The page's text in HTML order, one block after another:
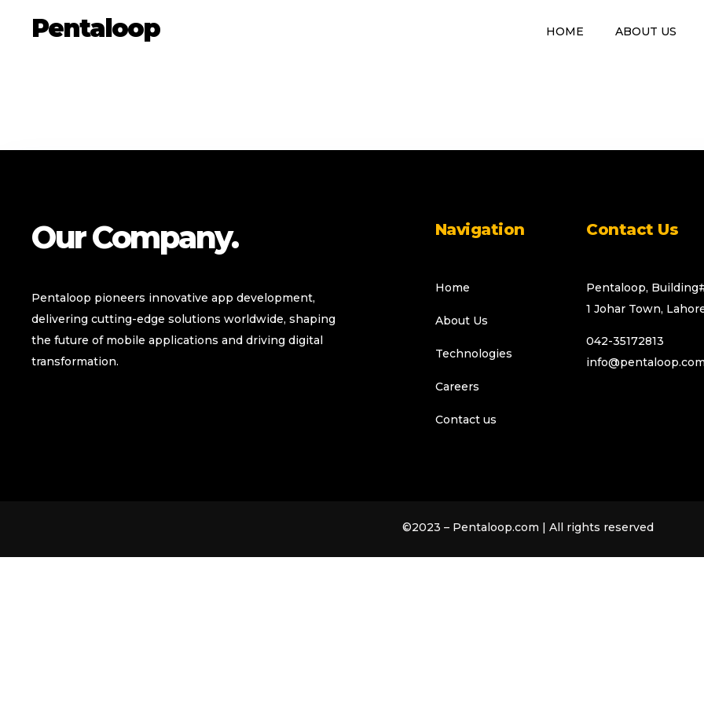
Pentaloop HOME ABOUT US
Our Company.
Pentaloop pioneers innovative app development,
delivering cutting-edge solutions worldwide, shaping
the future of mobile applications and driving digital
transformation.
Navigation
Home
About Us
Technologies
Careers
Contact us
Contact Us
Pentaloop,
1 Johar Town,
042-35172813
©2023 – Pentaloop.com | All rights reserved